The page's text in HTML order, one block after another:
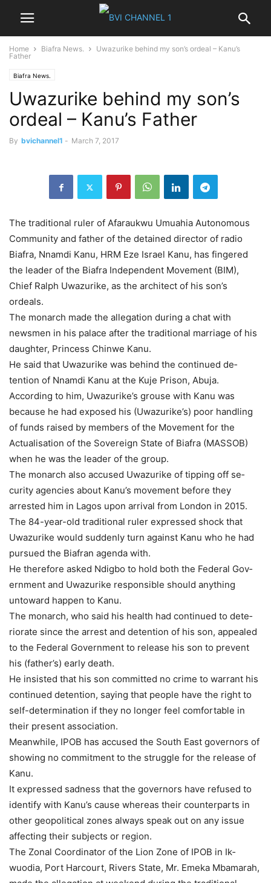
Home Biafra News.
Uwazurike behind my son’s ordeal – Kanu’s
Father
Biafra News.
Uwazurike behind my son’s
ordeal – Kanu’s Father
By bvichannel1 - March 7, 2017
The traditional ruler of Afaraukwu Umuahia Autonomous
Commu­nity and father of the detained director of radio
Biafra, Nnam­di Kanu, HRM Eze Israel Kanu, has fingered
the leader of the Biafra Independent Move­ment (BIM),
Chief Ralph Uwa­zurike, as the architect of his son’s
ordeals.
The monarch made the allegation during a chat with
newsmen in his palace after the traditional marriage of his
daughter, Princess Chin­we Kanu.
He said that Uwazurike was behind the continued de­
tention of Nnamdi Kanu at the Kuje Prison, Abuja.
According to him, Uwa­zurike’s grouse with Kanu was
because he had exposed his (Uwazurike’s) poor handling
of funds raised by members of the Movement for the
Actual­isation of the Sovereign State of Biafra (MASSOB)
when he was the leader of the group.
The monarch also accused Uwazurike of tipping off se­
curity agencies about Kanu’s movement before they
arrested him in Lagos upon arrival from London in 2015.
The 84-year-old tradition­al ruler expressed shock that
Uwazurike would sudden­ly turn against Kanu who he had
pursued the Biafran agen­da with.
He therefore asked Ndigbo to hold both the Federal Gov­
ernment and Uwazurike re­sponsible should anything
untoward happen to Kanu.
The monarch, who said his health had continued to dete­
riorate since the arrest and detention of his son, appealed
to the Federal Government to release his son to prevent
his (fa­ther’s) early death.
He insisted that his son committed no crime to war­rant his
continued detention, saying that people have the right to
self-determination if they no longer feel comforta­ble in
their present association.
Meanwhile, IPOB has ac­cused the South East gover­nors of
showing no commit­ment to the struggle for the release of
Kanu.
It expressed sadness that the governors have refused to
identify with Kanu’s cause whereas their counterparts in
other geopolitical zones always speak out on any issue
affecting their subjects or region.
The Zonal Coordinator of the Lion Zone of IPOB in Ik­
wuodia, Port Harcourt, Rivers State, Mr. Emeka Mbamarah,